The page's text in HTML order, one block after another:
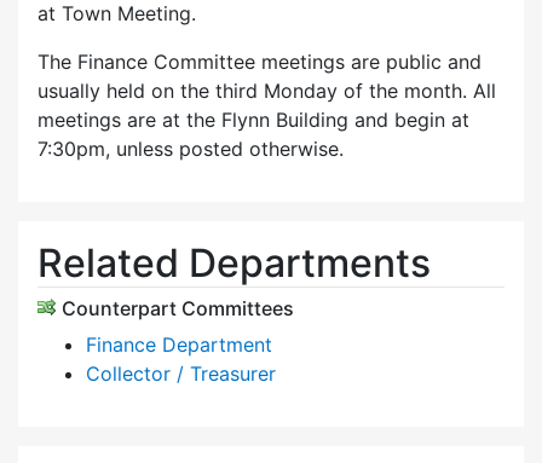
at Town Meeting.
The Finance Committee meetings are public and
usually held on the third Monday of the month. All
meetings are at the Flynn Building and begin at
7:30pm, unless posted otherwise.
Related Departments
Counterpart Committees
Finance Department
Collector / Treasurer